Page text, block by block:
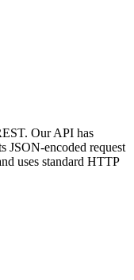
Our API has
JSON-encoded request
uses standard HTTP